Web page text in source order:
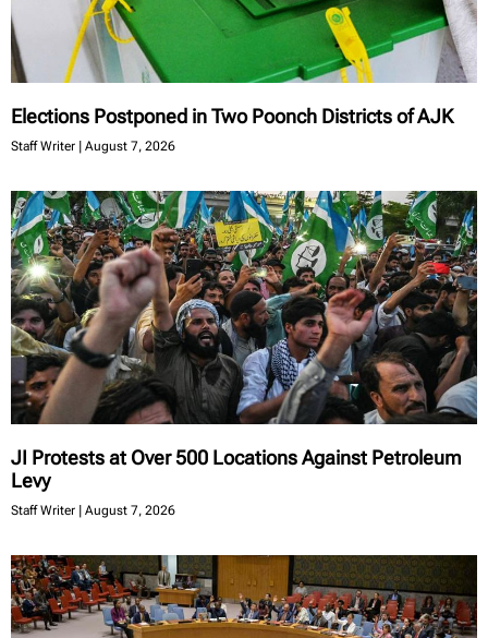
Elections Postponed in Two Poonch Districts of AJK
Staff Writer August 7, 2026
JI Protests at Over 500 Locations Against Petroleum
Levy
Staff Writer August 7, 2026